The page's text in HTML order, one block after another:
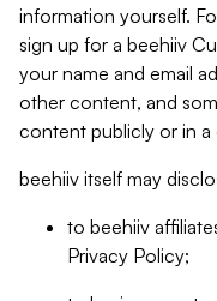
information yourself.
sign up for a beehiiv
your name and email
other content, and
content publicly or in
beehiiv itself may
to beehiiv
Privacy Policy;